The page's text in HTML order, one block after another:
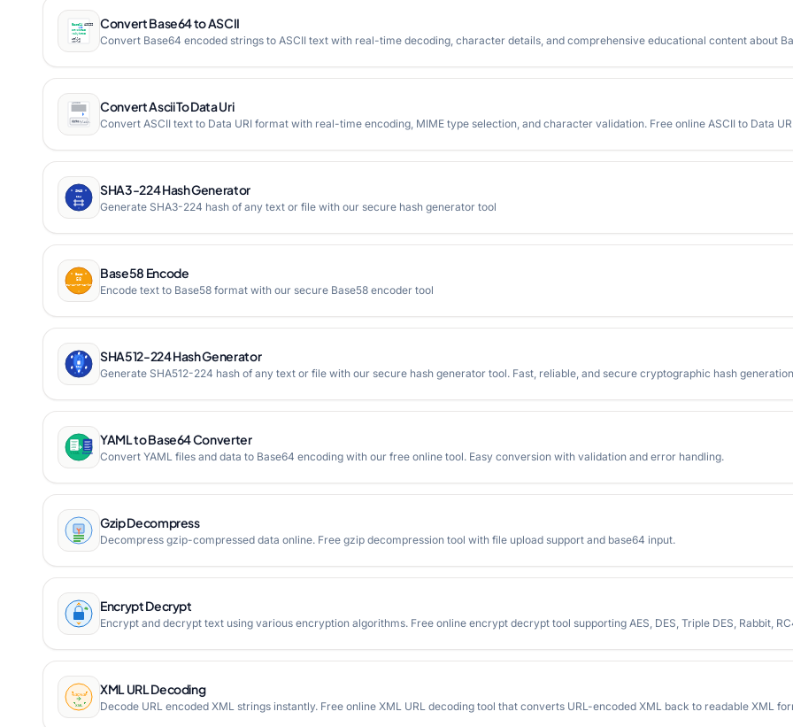
Convert Base64 to ASCII
Convert Base64 encoded strings to ASCII text with real-time decoding, character details, and comprehensive educational content about
Convert Ascii To Data Uri
Convert ASCII text to Data URI format with real-time encoding, MIME type selection, and character validation. Free online ASCII to Data
SHA3-224 Hash Generator
Generate SHA3-224 hash of any text or file with our secure hash generator tool
Base58 Encode
Encode text to Base58 format with our secure Base58 encoder tool
SHA512-224 Hash Generator
Generate SHA512-224 hash of any text or file with our secure hash generator tool. Fast, reliable, and secure cryptographic hash
YAML to Base64 Converter
Convert YAML files and data to Base64 encoding with our free online tool. Easy conversion with validation and error handling.
Gzip Decompress
Decompress gzip-compressed data online. Free gzip decompression tool with file upload support and base64 input.
Encrypt Decrypt
Encrypt and decrypt text using various encryption algorithms. Free online encrypt decrypt tool supporting AES, DES, Triple DES, Rabbit,
XML URL Decoding
Decode URL encoded XML strings instantly. Free online XML URL decoding tool that converts URL-encoded XML back to readable XML